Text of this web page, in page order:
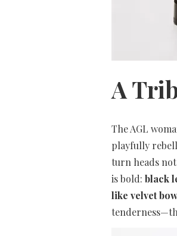
A
The AGL
playfully
turn heads
is bold: black
like velvet